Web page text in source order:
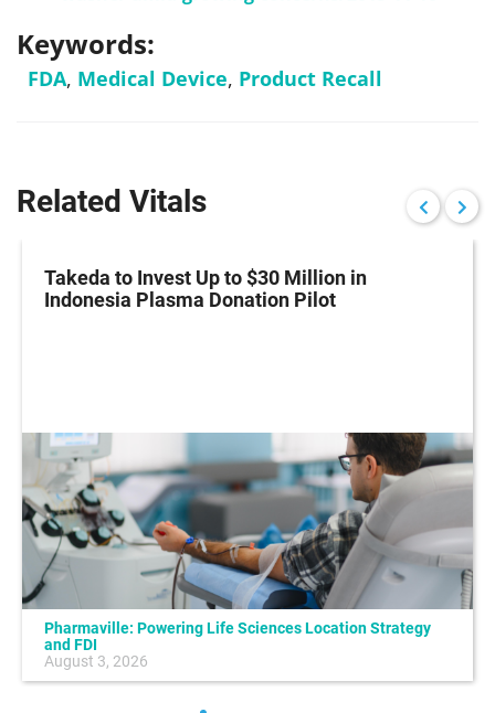
Keywords:
FDA, Medical Device, Product Recall
Related Vitals
Takeda to Invest Up to $30 Million in
Indonesia Plasma Donation Pilot
Pharmaville: Powering Life Sciences Location Strategy
and FDI
August 3, 2026